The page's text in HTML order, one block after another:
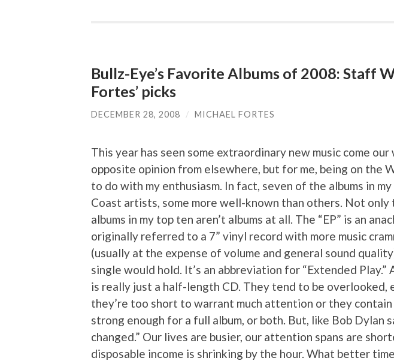
Bullz-Eye’s Favorite Albums of 2008: Staff
Fortes’ picks
DECEMBER 28, 2008 / MICHAEL FORTES
This year has seen some extraordinary new music come our
opposite opinion from elsewhere, but for me, being on the
to do with my enthusiasm. In fact, seven of the albums in
Coast artists, some more well-known than others. Not
albums in my top ten aren’t albums at all. The “EP” is an
originally referred to a 7” vinyl record with more music
(usually at the expense of volume and general sound
single would hold. It’s an abbreviation for “Extended Play.”
is really just a half-length CD. They tend to be overlooked,
they’re too short to warrant much attention or they
strong enough for a full album, or both. But, like Bob Dylan
changed.” Our lives are busier, our attention spans are
disposable income is shrinking by the hour. What better